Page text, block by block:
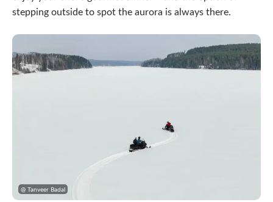
stepping outside to spot the aurora is always there.
@ Tanveer Badal